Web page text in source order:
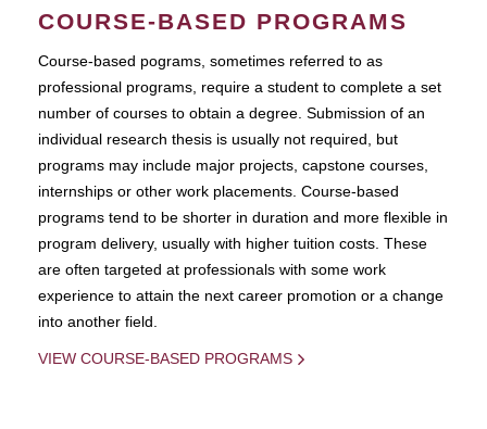
COURSE-BASED PROGRAMS
Course-based pograms, sometimes referred to as
professional programs, require a student to complete a set
number of courses to obtain a degree. Submission of an
individual research thesis is usually not required, but
programs may include major projects, capstone courses,
internships or other work placements. Course-based
programs tend to be shorter in duration and more flexible in
program delivery, usually with higher tuition costs. These
are often targeted at professionals with some work
experience to attain the next career promotion or a change
into another field.
VIEW COURSE-BASED PROGRAMS